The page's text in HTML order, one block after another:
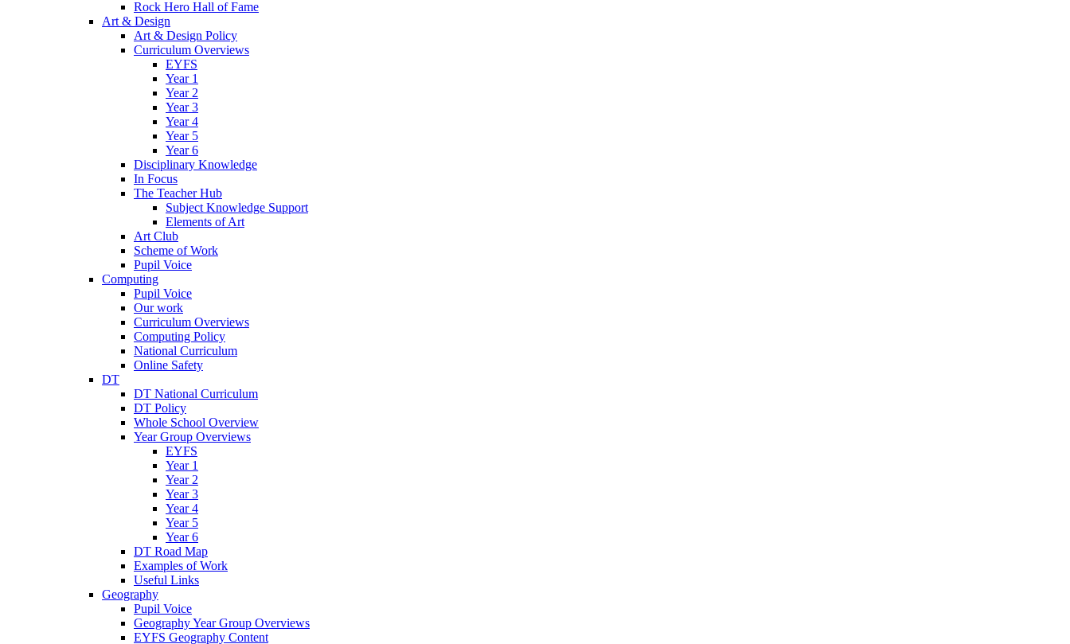
Rock Hero Hall of Fame
Art & Design
Art & Design Policy
Curriculum Overviews
EYFS
Year 1
Year 2
Year 3
Year 4
Year 5
Year 6
Disciplinary Knowledge
In Focus
The Teacher Hub
Subject Knowledge Support
Elements of Art
Art Club
Scheme of Work
Pupil Voice
Computing
Pupil Voice
Our work
Curriculum Overviews
Computing Policy
National Curriculum
Online Safety
DT
DT National Curriculum
DT Policy
Whole School Overview
Year Group Overviews
EYFS
Year 1
Year 2
Year 3
Year 4
Year 5
Year 6
DT Road Map
Examples of Work
Useful Links
Geography
Pupil Voice
Geography Year Group Overviews
EYFS Geography Content